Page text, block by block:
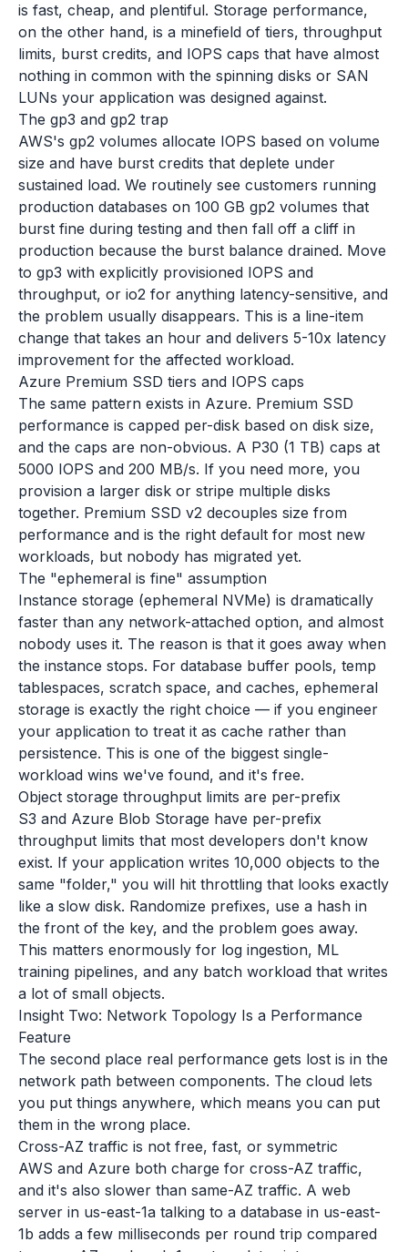
is fast, cheap, and plentiful. Storage performance,
on the other hand, is a minefield of tiers, throughput
limits, burst credits, and IOPS caps that have almost
nothing in common with the spinning disks or SAN
LUNs your application was designed against.
The gp3 and gp2 trap
AWS's gp2 volumes allocate IOPS based on volume
size and have burst credits that deplete under
sustained load. We routinely see customers running
production databases on 100 GB gp2 volumes that
burst fine during testing and then fall off a cliff in
production because the burst balance drained. Move
to gp3 with explicitly provisioned IOPS and
throughput, or io2 for anything latency-sensitive, and
the problem usually disappears. This is a line-item
change that takes an hour and delivers 5-10x latency
improvement for the affected workload.
Azure Premium SSD tiers and IOPS caps
The same pattern exists in Azure. Premium SSD
performance is capped per-disk based on disk size,
and the caps are non-obvious. A P30 (1 TB) caps at
5000 IOPS and 200 MB/s. If you need more, you
provision a larger disk or stripe multiple disks
together. Premium SSD v2 decouples size from
performance and is the right default for most new
workloads, but nobody has migrated yet.
The "ephemeral is fine" assumption
Instance storage (ephemeral NVMe) is dramatically
faster than any network-attached option, and almost
nobody uses it. The reason is that it goes away when
the instance stops. For database buffer pools, temp
tablespaces, scratch space, and caches, ephemeral
storage is exactly the right choice — if you engineer
your application to treat it as cache rather than
persistence. This is one of the biggest single-
workload wins we've found, and it's free.
Object storage throughput limits are per-prefix
S3 and Azure Blob Storage have per-prefix
throughput limits that most developers don't know
exist. If your application writes 10,000 objects to the
same "folder," you will hit throttling that looks exactly
like a slow disk. Randomize prefixes, use a hash in
the front of the key, and the problem goes away.
This matters enormously for log ingestion, ML
training pipelines, and any batch workload that writes
a lot of small objects.
Insight Two: Network Topology Is a Performance
Feature
The second place real performance gets lost is in the
network path between components. The cloud lets
you put things anywhere, which means you can put
them in the wrong place.
Cross-AZ traffic is not free, fast, or symmetric
AWS and Azure both charge for cross-AZ traffic,
and it's also slower than same-AZ traffic. A web
server in us-east-1a talking to a database in us-east-
1b adds a few milliseconds per round trip compared